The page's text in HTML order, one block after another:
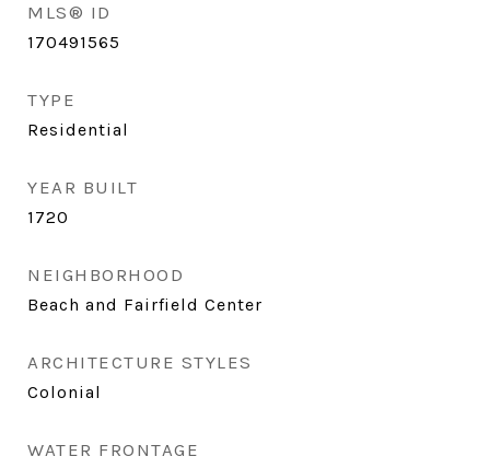
MLS® ID
170491565
TYPE
Residential
YEAR BUILT
1720
NEIGHBORHOOD
Beach and Fairfield Center
ARCHITECTURE STYLES
Colonial
WATER FRONTAGE